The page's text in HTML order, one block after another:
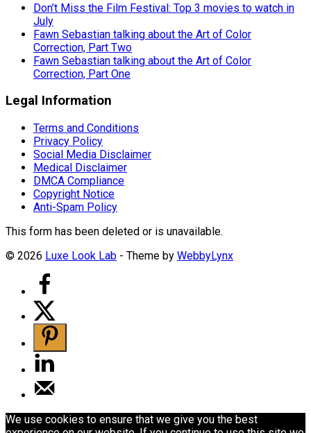
Don’t Miss the Film Festival: Top 3 movies to watch in
July
Fawn Sebastian talking about the Art of Color
Correction, Part Two
Fawn Sebastian talking about the Art of Color
Correction, Part One
Legal Information
Terms and Conditions
Privacy Policy
Social Media Disclaimer
Medical Disclaimer
DMCA Compliance
Copyright Notice
Anti-Spam Policy
This form has been deleted or is unavailable.
© 2026 Luxe Look Lab - Theme by WebbyLynx
We use cookies to ensure that we give you the best